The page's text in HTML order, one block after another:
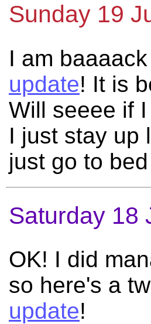
Sunday 19
I am
update! It is
Will seeee if
I just stay up
just go to
Saturday 18
OK! I did
so here's a
update!